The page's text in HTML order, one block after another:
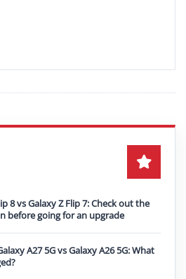
Play video
8 vs Galaxy Z Flip 7: Check out the
before going for an upgrade
A27 5G vs Galaxy A26 5G: What